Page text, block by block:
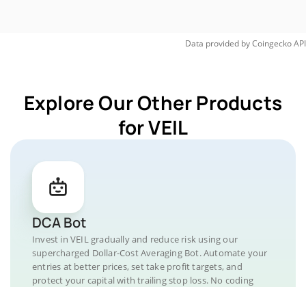
Data provided byCoingeckoAPI
Explore Our Other Products
for VEIL
DCA Bot
Invest in VEIL gradually and reduce risk using our
supercharged Dollar-Cost Averaging Bot. Automate your
entries at better prices, set take profit targets, and
protect your capital with trailing stop loss. No coding